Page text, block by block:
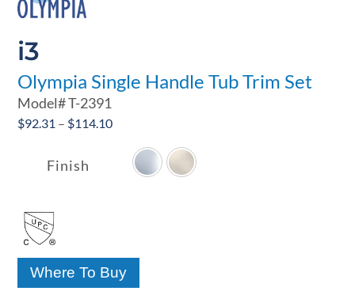
i3
Olympia Single Handle Tub Trim Set
Model#T-2391
$92.31 – $114.10Price
$92.31
through
Finish
Where To Buy